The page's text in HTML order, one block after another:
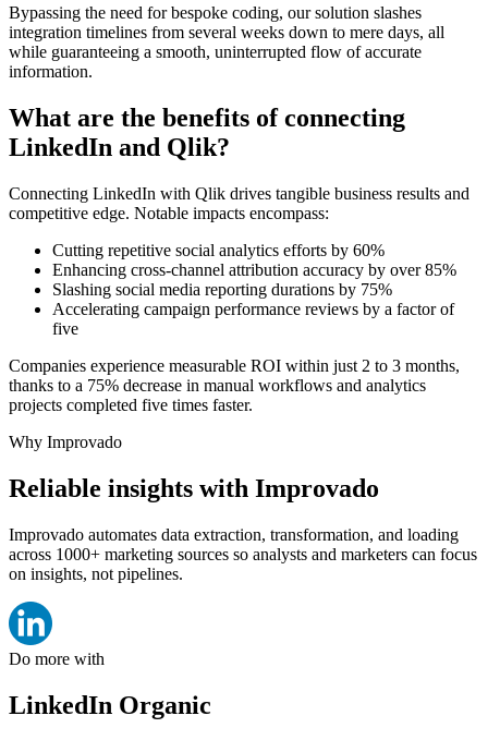
Bypassing the need for bespoke coding, our solution slashes
integration timelines from several weeks down to mere days, all
while guaranteeing a smooth, uninterrupted flow of accurate
information.
What are the benefits of connecting
LinkedIn and Qlik?
Connecting LinkedIn with Qlik drives tangible business results and
competitive edge. Notable impacts encompass:
Cutting repetitive social analytics efforts by 60%
Enhancing cross-channel attribution accuracy by over 85%
Slashing social media reporting durations by 75%
Accelerating campaign performance reviews by a factor of
five
Companies experience measurable ROI within just 2 to 3 months,
thanks to a 75% decrease in manual workflows and analytics
projects completed five times faster.
Why Improvado
Reliable insights with Improvado
Improvado automates data extraction, transformation, and loading
across 1000+ marketing sources so analysts and marketers can focus
on insights, not pipelines.
Do more with
LinkedIn Organic